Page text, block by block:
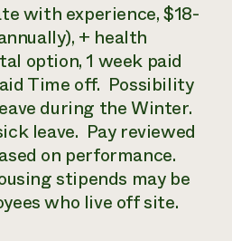
with experience, $18-
+ health
option, 1 week paid
Time off. Possibility
during the Winter.
leave. Pay reviewed
on performance.
stipends may be
who live off site.